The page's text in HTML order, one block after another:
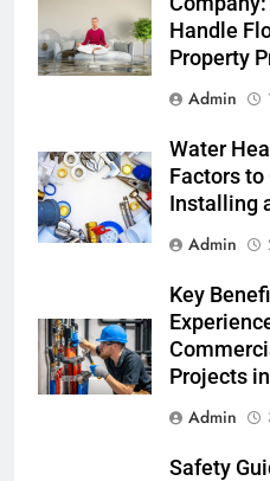
Handle
Property
Admin
Water
Factors to
Installing
Admin
Key
Projects
Admin
Safety